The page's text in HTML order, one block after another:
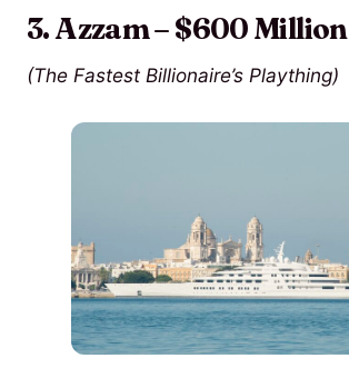
3. Azzam – $600 Million
(The Fastest Billionaire’s Plaything)